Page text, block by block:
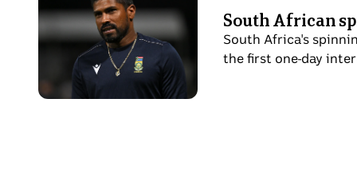
in
an
South African
South Africa's
the first one-day
20
Aug
shows
Subrayen
South
Africa